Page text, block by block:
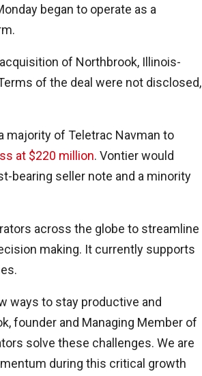
began to operate as a
of Northbrook, Illinois-
of the deal were not disclosed,
majority of Teletrac Navman to
at $220 million. Vontier would
bearing seller note and a minority
across the globe to streamline
making. It currently supports
ways to stay productive and
founder and Managing Member of
solve these challenges. We are
during this critical growth